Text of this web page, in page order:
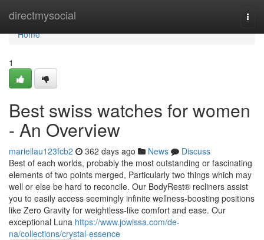
directmysocial
Home
Home
1
Best swiss watches for women
- An Overview
mariellau123fcb2 362 days ago News
Discuss
Best of each worlds, probably the most outstanding or fascinating
elements of two points merged, Particularly two things which may
well or else be hard to reconcile. Our BodyRest® recliners assist
you to easily access seemingly infinite wellness-boosting positions
like Zero Gravity for weightless-like comfort and ease. Our
exceptional Luna https://www.jowissa.com/de-
na/collections/crystal-essence